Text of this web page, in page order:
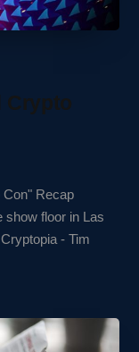
Crypto
Recap
show floor in Las
- Tim